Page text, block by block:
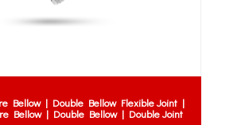
Bellow | Double Bellow Flexible Joint |
Bellow | Double Bellow | Double Joint